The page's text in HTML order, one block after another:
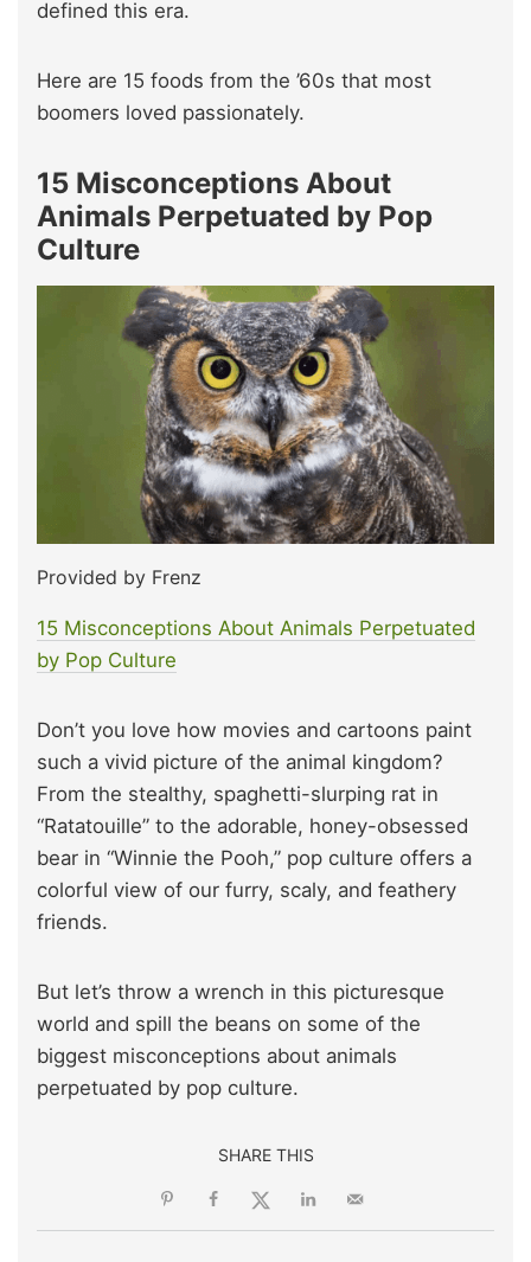
defined this era.
Here are 15 foods from the ’60s that most
boomers loved passionately.
15 Misconceptions About
Animals Perpetuated by Pop
Culture
Provided by Frenz
15 Misconceptions About Animals Perpetuated
by Pop Culture
Don’t you love how movies and cartoons paint
such a vivid picture of the animal kingdom?
From the stealthy, spaghetti-slurping rat in
“Ratatouille” to the adorable, honey-obsessed
bear in “Winnie the Pooh,” pop culture offers a
colorful view of our furry, scaly, and feathery
friends.
But let’s throw a wrench in this picturesque
world and spill the beans on some of the
biggest misconceptions about animals
perpetuated by pop culture.
SHARE THIS